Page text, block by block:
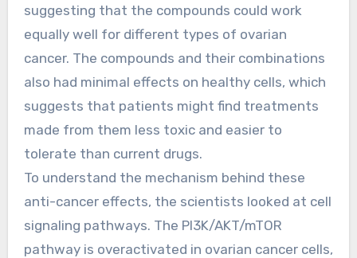
suggesting that the compounds could work
equally well for different types of ovarian
cancer. The compounds and their combinations
also had minimal effects on healthy cells, which
suggests that patients might find treatments
made from them less toxic and easier to
tolerate than current drugs.
To understand the mechanism behind these
anti-cancer effects, the scientists looked at cell
signaling pathways. The PI3K/AKT/mTOR
pathway is overactivated in ovarian cancer cells,